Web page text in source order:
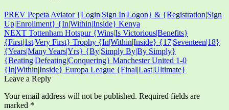
PREV Pepeta Aviator {Login|Sign In|Logon} & {Registration|Sign
Up|Enrollment} {In|Within|Inside} Kenya
NEXT Tottenham Hotspur {Wins|Is Victorious|Benefits}
{First|1st|Very First} Trophy {In|Within|Inside} {17|Seventeen|18}
{Years|Many Years|Yrs} {By|Simply By|By Simply}
{Beating|Defeating|Conquering} Manchester United 1-0
{In|Within|Inside} Europa League {Final|Last|Ultimate}
Leave a Reply
Your email address will not be published. Required fields are
marked *